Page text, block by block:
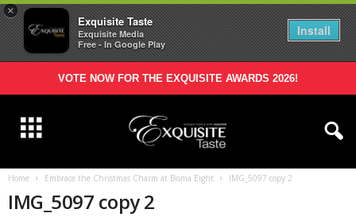
×
Exquisite Taste
Exquisite Media
Free - In Google Play
Install
VOTE NOW FOR THE EXQUISITE AWARDS 2026!
Home Embrace the Christmas Charm at Bisma Eight IMG_5097 copy 2
IMG_5097 copy 2